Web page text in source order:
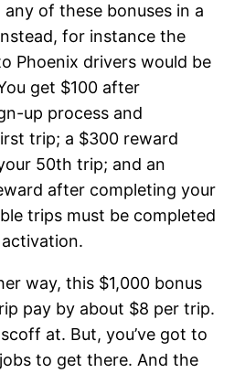
any of these bonuses in a
for instance the
Phoenix drivers would be
get $100 after
up process and
trip; a $300 reward
50th trip; and an
after completing your
trips must be completed
way, this $1,000 bonus
pay by about $8 per trip.
at. But, you’ve got to
to get there. And the